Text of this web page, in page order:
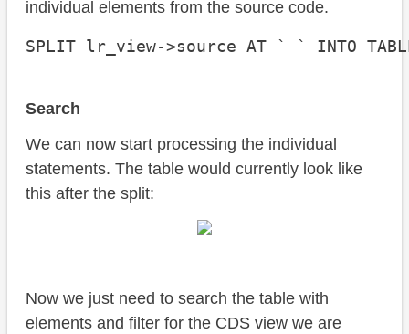
individual elements from the source code.
SPLIT lr_view->source AT ` ` INTO
Search
We can now start processing the individual
statements. The table would currently look like
this after the split:
Now we just need to search the table with
elements and filter for the CDS view we are